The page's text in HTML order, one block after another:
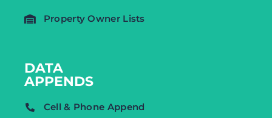
Property Owner Lists
DATA
APPENDS
Cell & Phone Append